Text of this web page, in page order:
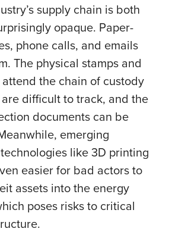
supply chain is both
opaque. Paper-
phone calls, and emails
The physical stamps and
the chain of custody
difficult to track, and the
documents can be
emerging
like 3D printing
easier for bad actors to
assets into the energy
poses risks to critical